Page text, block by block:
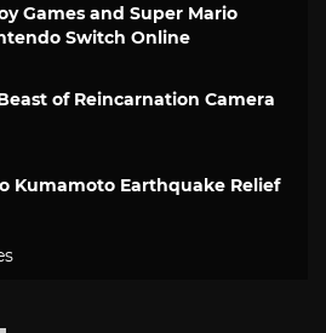
Games and Super Mario
Switch Online
of Reincarnation Camera
Kumamoto Earthquake Relief